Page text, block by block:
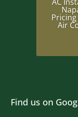
Air
Find us on